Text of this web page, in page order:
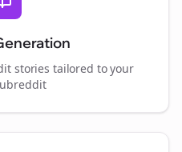
stories tailored to your